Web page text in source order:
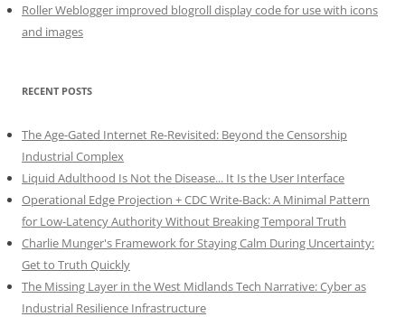
Roller Weblogger improved blogroll display code for use with icons
and images
RECENT POSTS
The Age-Gated Internet Re-Revisited: Beyond the Censorship
Industrial Complex
Liquid Adulthood Is Not the Disease... It Is the User Interface
Operational Edge Projection + CDC Write-Back: A Minimal Pattern
for Low-Latency Authority Without Breaking Temporal Truth
Charlie Munger's Framework for Staying Calm During Uncertainty:
Get to Truth Quickly
The Missing Layer in the West Midlands Tech Narrative: Cyber as
Industrial Resilience Infrastructure